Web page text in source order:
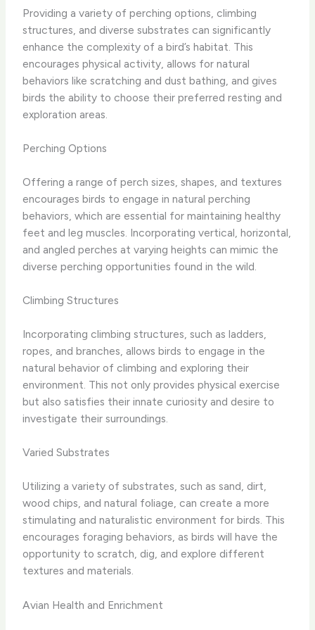
Providing a variety of perching options, climbing
structures, and diverse substrates can significantly
enhance the complexity of a bird’s habitat. ​This
encourages physical activity, allows for natural
behaviors like scratching and dust bathing, and gives
birds the ability to choose their preferred resting and
exploration areas.​
Perching Options
Offering a range of perch sizes, shapes, and textures
encourages birds to engage in natural perching
behaviors, which are essential for maintaining healthy
feet and leg muscles. ​Incorporating vertical, horizontal,
and angled perches at varying heights can mimic the
diverse perching opportunities found in the wild.​
Climbing Structures
Incorporating climbing structures, such as ladders,
ropes, and branches, allows birds to engage in the
natural behavior of climbing and exploring their
environment. ​This not only provides physical exercise
but also satisfies their innate curiosity and desire to
investigate their surroundings.​
Varied Substrates
Utilizing a variety of substrates, such as ​sand, dirt,
wood chips, and natural foliage, can create a more
stimulating and naturalistic environment for birds.​ This
encourages foraging behaviors, as birds will have the
opportunity to scratch, dig, and explore different
textures and materials.
Avian Health and Enrichment